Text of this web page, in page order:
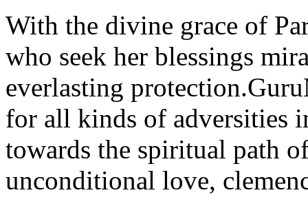
With the divine grace of
who seek her blessings
everlasting
for all kinds of adversities
towards the spiritual path
unconditional love,